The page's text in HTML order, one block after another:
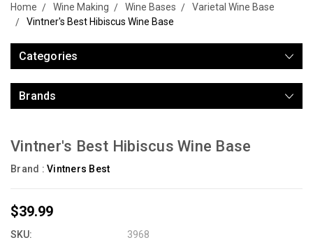
Home Wine Making Wine Bases
Varietal Wine Base
Vintner's Best Hibiscus Wine Base
Categories
Brands
Vintner's Best Hibiscus Wine Base
Brand : Vintners Best
$39.99
SKU: 3968